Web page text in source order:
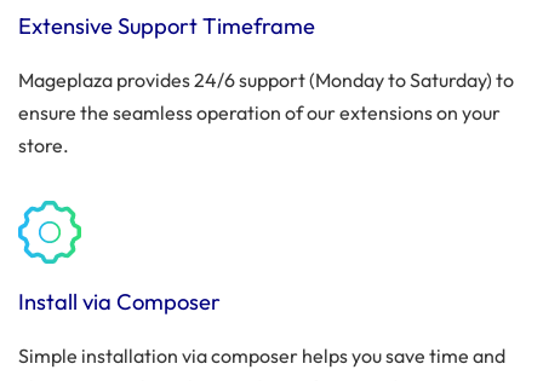
Extensive Support Timeframe
Mageplaza provides 24/6 support (Monday to Saturday) to
ensure the seamless operation of our extensions on your
store.
Install via Composer
Simple installation via composer helps you save time and